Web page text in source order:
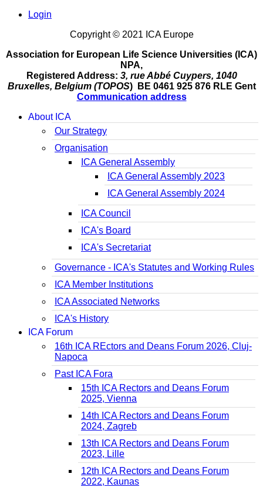
Login
Copyright © 2021 ICA Europe
Association for European Life Science Universities (ICA)
NPA,
Registered Address: 3, rue Abbé Cuypers, 1040
Bruxelles, Belgium (TOPOS) BE 0461 925 876 RLE Gent
Communication address
About ICA
Our Strategy
Organisation
ICA General Assembly
ICA General Assembly 2023
ICA General Assembly 2024
ICA Council
ICA's Board
ICA's Secretariat
Governance - ICA's Statutes and Working Rules
ICA Member Institutions
ICA Associated Networks
ICA's History
ICA Forum
16th ICA REctors and Deans Forum 2026, Cluj-
Napoca
Past ICA Fora
15th ICA Rectors and Deans Forum
2025, Vienna
14th ICA Rectors and Deans Forum
2024, Zagreb
13th ICA Rectors and Deans Forum
2023, Lille
12th ICA Rectors and Deans Forum
2022, Kaunas